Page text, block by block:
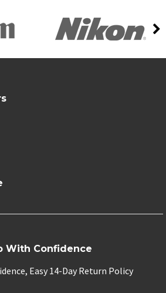
With Confidence
Easy 14-Day Return Policy